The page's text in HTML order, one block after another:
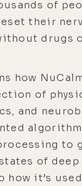
of
their
drugs
how
of
and
to
of deep
how it’s